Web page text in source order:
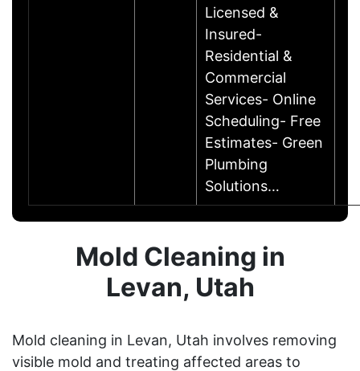
Licensed &
Insured-
Residential &
Commercial
Services- Online
Scheduling- Free
Estimates- Green
Plumbing
Solutions…
Mold Cleaning in
Levan, Utah
Mold cleaning in Levan, Utah involves removing
visible mold and treating affected areas to